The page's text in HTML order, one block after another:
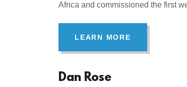
Africa and commissioned the first
LEARN MORE
Dan Rose